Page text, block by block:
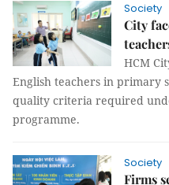
Society
City
HCM
English teachers in primary
quality criteria required
programme.
Society
Firms